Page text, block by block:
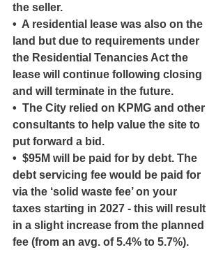
the seller.
•  A residential lease was also on the
land but due to requirements under
the Residential Tenancies Act the
lease will continue following closing
and will terminate in the future.
•  The City relied on KPMG and other
consultants to help value the site to
put forward a bid.
•  $95M will be paid for by debt. The
debt servicing fee would be paid for
via the ‘solid waste fee’ on your
taxes starting in 2027 - this will result
in a slight increase from the planned
fee (from an avg. of 5.4% to 5.7%).